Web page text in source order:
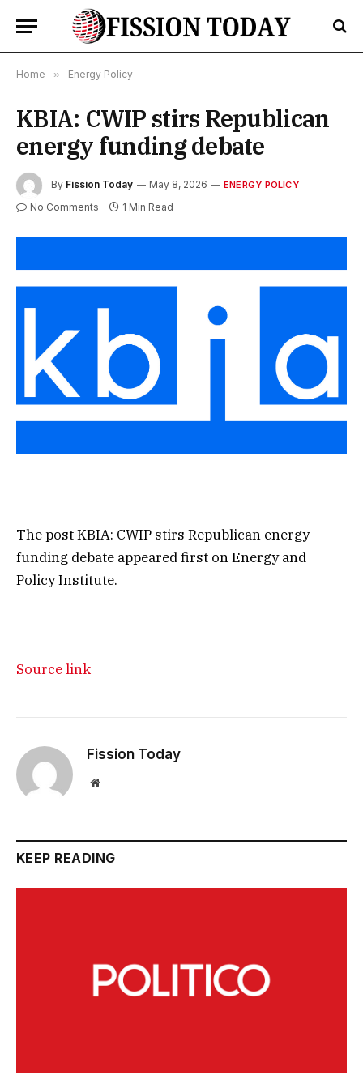
Home » Energy Policy
KBIA: CWIP stirs Republican
energy funding debate
By Fission Today May 8, 2026 ENERGY POLICY
No Comments 1 Min Read
The post KBIA: CWIP stirs Republican energy
funding debate appeared first on Energy and
Policy Institute.
Source link
Fission Today
Website
KEEP READING